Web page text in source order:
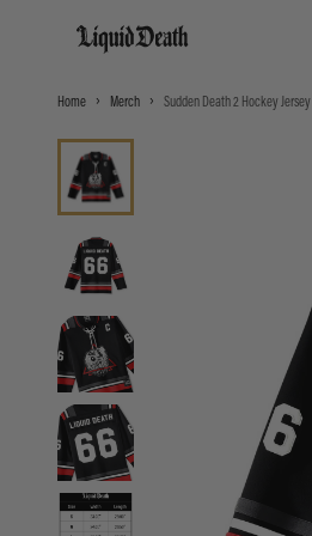
Liquid Death
Home Merch Sudden Death 2 Hockey Jersey